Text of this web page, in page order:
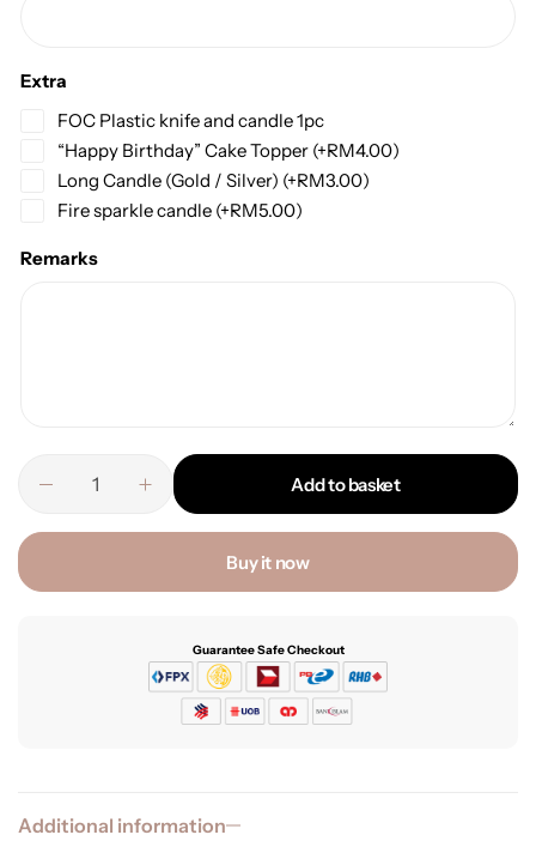
Extra
FOC Plastic knife and candle 1pc
“Happy Birthday” Cake Topper (+RM4.00)
Long Candle (Gold / Silver) (+RM3.00)
Fire sparkle candle (+RM5.00)
Remarks
Add to basket
Buy it now
Guarantee Safe Checkout
Additional information